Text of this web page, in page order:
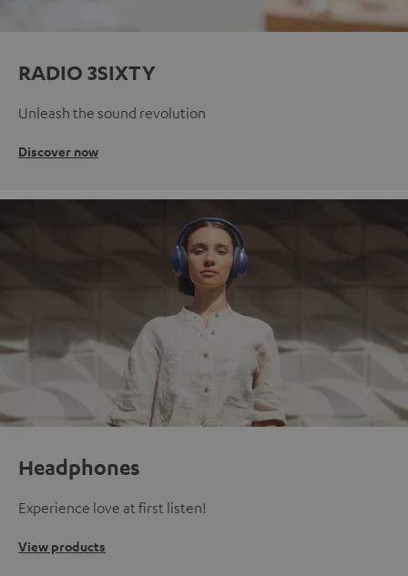
RADIO 3SIXTY
Unleash the sound revolution
Discover now
Headphones
Experience love at first listen!
View products